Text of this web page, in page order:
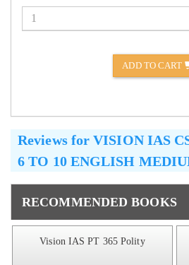
ADD TO CART
Reviews forVISION IAS
6 TO 10 ENGLISH
RECOMMENDED BOOKS
Vision IAS PT 365 Polity